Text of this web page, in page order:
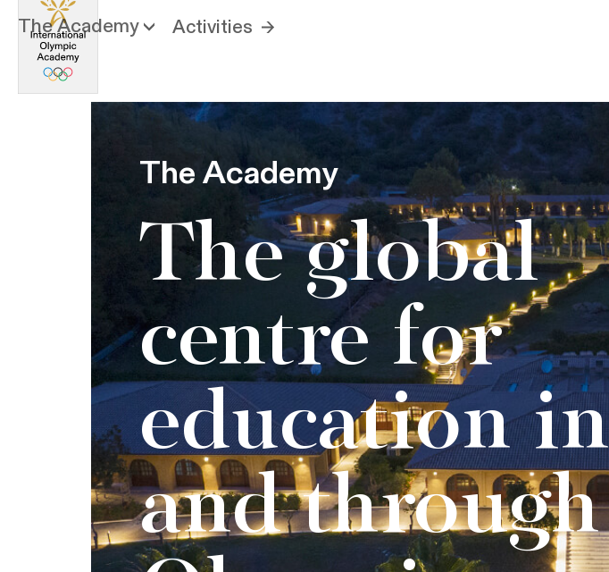
The Academy Activities
The Academy
The global
centre for
education in
and through